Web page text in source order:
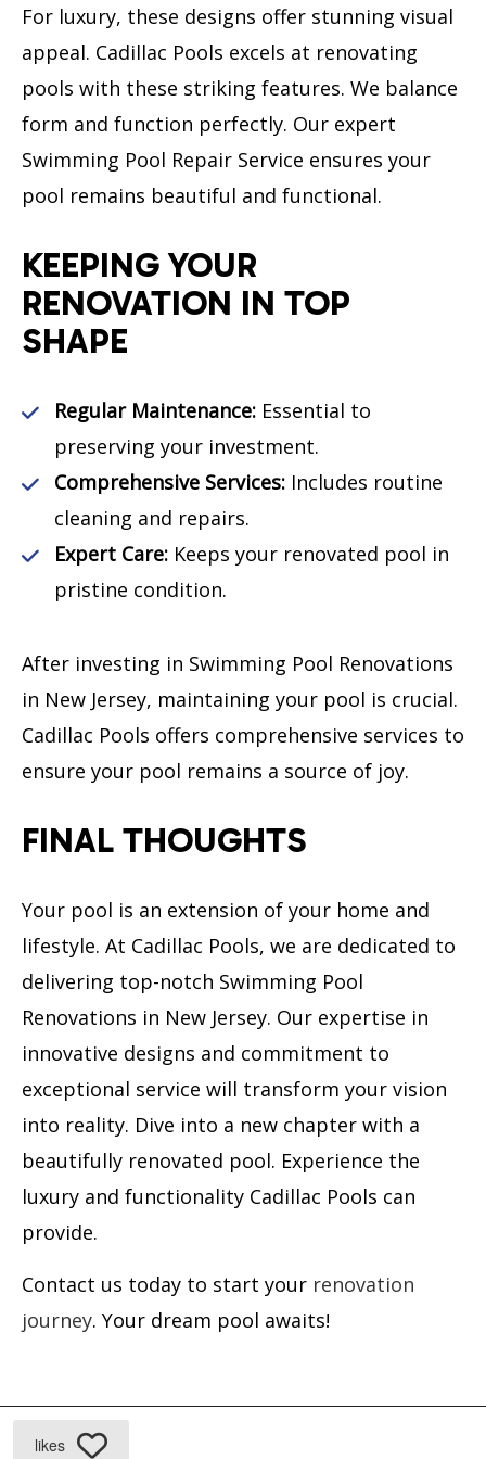
For luxury, these designs offer stunning visual
appeal. Cadillac Pools excels at renovating
pools with these striking features. We balance
form and function perfectly. Our expert
Swimming Pool Repair Service ensures your
pool remains beautiful and functional.
KEEPING YOUR
RENOVATION IN TOP
SHAPE
Regular Maintenance: Essential to
preserving your investment.
Comprehensive Services: Includes routine
cleaning and repairs.
Expert Care: Keeps your renovated pool in
pristine condition.
After investing in Swimming Pool Renovations
in New Jersey, maintaining your pool is crucial.
Cadillac Pools offers comprehensive services to
ensure your pool remains a source of joy.
FINAL THOUGHTS
Your pool is an extension of your home and
lifestyle. At Cadillac Pools, we are dedicated to
delivering top-notch Swimming Pool
Renovations in New Jersey. Our expertise in
innovative designs and commitment to
exceptional service will transform your vision
into reality. Dive into a new chapter with a
beautifully renovated pool. Experience the
luxury and functionality Cadillac Pools can
provide.
Contact us today to start your renovation
journey. Your dream pool awaits!
likes